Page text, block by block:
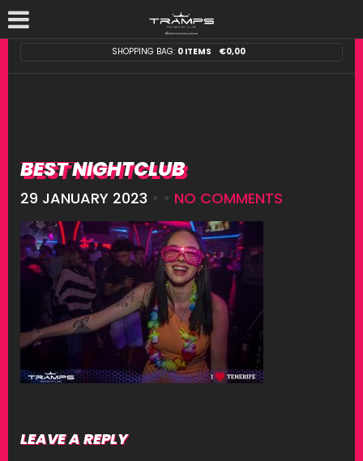
SHOPPING BAG: 0 ITEMS €0,00
BEST NIGHTCLUB
29 JANUARY 2023 • • NO COMMENTS
LEAVE A REPLY